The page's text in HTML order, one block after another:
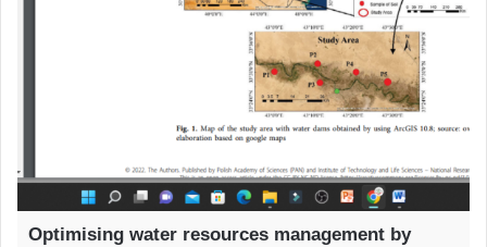
Optimising water resources management by